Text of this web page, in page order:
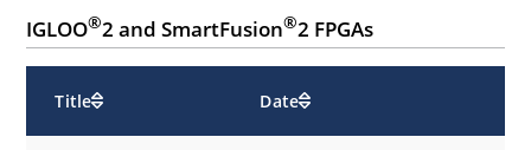
IGLOO®2 and SmartFusion®2 FPGAs
Title Date